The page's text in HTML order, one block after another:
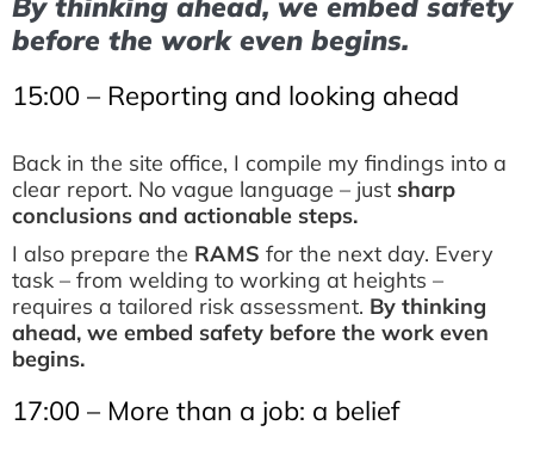
before the work even begins.
15:00 – Reporting and looking ahead
Back in the site office, I compile my findings into a
clear report. No vague language – just sharp
conclusions and actionable steps.
I also prepare the RAMS for the next day. Every
task – from welding to working at heights –
requires a tailored risk assessment. By thinking
ahead, we embed safety before the work even
begins.
17:00 – More than a job: a belief